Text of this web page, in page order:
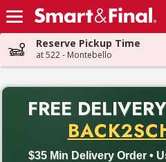
Skip header to page content
Reserve Pickup Time
at 522 - Montebello
FREE DELIVERY
$35 Min Delivery Order •
Back to School promotion.